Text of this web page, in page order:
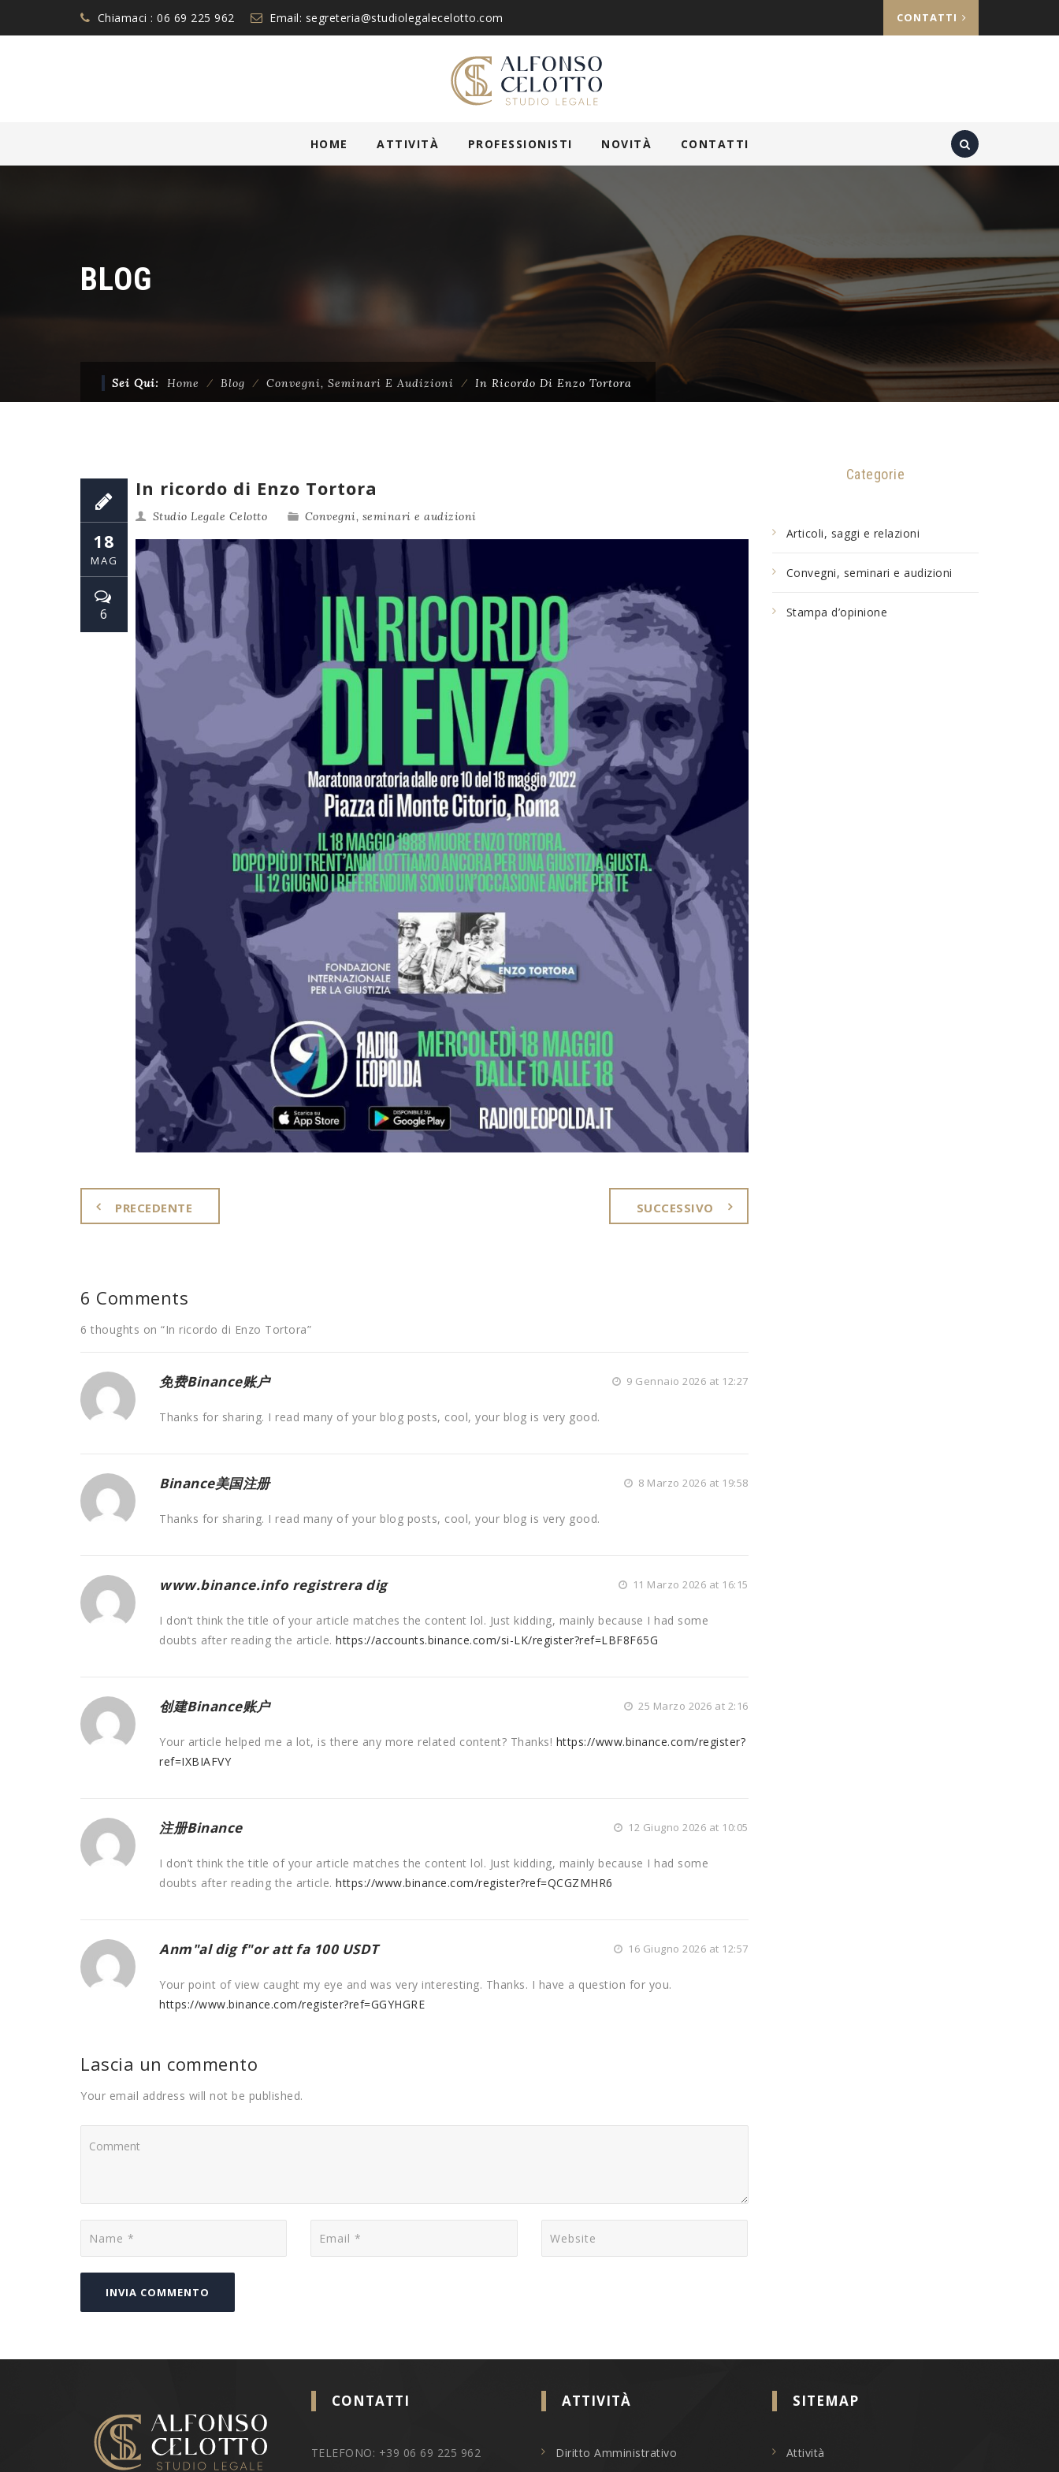
Chiamaci : 06 69 225 962 Email: segreteria@studiolegalecelotto.com CONTATTI
content
HOME ATTIVITÀ PROFESSIONISTI NOVITÀ CONTATTI
BLOG
Sei Qui: Home ⁄ Blog ⁄ Convegni, Seminari E Audizioni ⁄ In Ricordo Di Enzo Tortora
18
MAG
6
In ricordo di Enzo Tortora
Studio Legale Celotto Convegni, seminari e audizioni
PRECEDENTE SUCCESSIVO
6 Comments
6 thoughts on “In ricordo di Enzo Tortora”
免费Binance账户 9 Gennaio 2026 at 12:27
Thanks for sharing. I read many of your blog posts, cool, your blog is very good.
Binance美国注册 8 Marzo 2026 at 19:58
Thanks for sharing. I read many of your blog posts, cool, your blog is very good.
www.binance.info registrera dig 11 Marzo 2026 at 16:15
I don’t think the title of your article matches the content lol. Just kidding, mainly because I had some
doubts after reading the article. https://accounts.binance.com/si-LK/register?ref=LBF8F65G
创建Binance账户 25 Marzo 2026 at 2:16
Your article helped me a lot, is there any more related content? Thanks! https://www.binance.com/register?
ref=IXBIAFVY
注册Binance 12 Giugno 2026 at 10:05
I don’t think the title of your article matches the content lol. Just kidding, mainly because I had some
doubts after reading the article. https://www.binance.com/register?ref=QCGZMHR6
Anm"al dig f"or att fa 100 USDT 16 Giugno 2026 at 12:57
Your point of view caught my eye and was very interesting. Thanks. I have a question for you.
https://www.binance.com/register?ref=GGYHGRE
Lascia un commento
Your email address will not be published.
Categorie
Articoli, saggi e relazioni
Convegni, seminari e audizioni
Stampa d’opinione
CONTATTI
TELEFONO: +39 06 69 225 962
ATTIVITÀ
Diritto Amministrativo
SITEMAP
Attività